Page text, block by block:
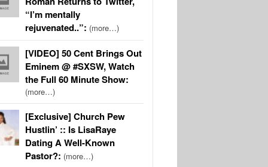
“I’m mentally
rejuvenated..”: (more…)
[VIDEO] 50 Cent Brings Out
Eminem @ #SXSW, Watch
the Full 60 Minute Show:
(more…)
[Exclusive] Church Pew
Hustlin’ :: Is LisaRaye
Dating A Well-Known
Pastor?: (more…)